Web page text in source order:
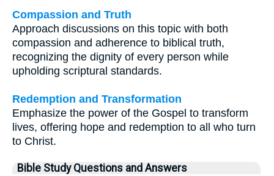
Compassion and Truth
Approach discussions on this topic with both
compassion and adherence to biblical truth,
recognizing the dignity of every person while
upholding scriptural standards.
Redemption and Transformation
Emphasize the power of the Gospel to transform
lives, offering hope and redemption to all who turn
to Christ.
Bible Study Questions and Answers